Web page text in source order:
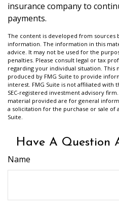
insurance company to
payments.
The content is developed from sources
information. The information in this
advice. It may not be used for the
penalties. Please consult legal or tax
regarding your individual situation. This
produced by FMG Suite to provide
interest. FMG Suite is not affiliated with
SEC-registered investment advisory
material provided are for general
a solicitation for the purchase or sale of
Suite.
Have A Question
Name